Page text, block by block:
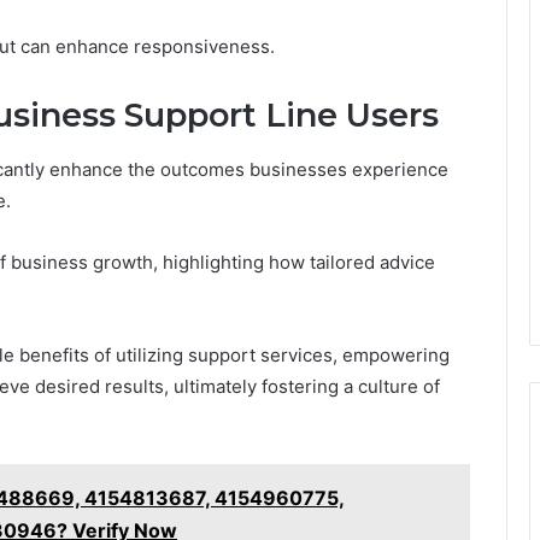
can enhance responsiveness.
Support Line Users
enhance the outcomes businesses experience
growth, highlighting how tailored advice
benefits of utilizing support services, empowering
desired results, ultimately fostering a culture of
4154813687, 4154960775,
Verify Now